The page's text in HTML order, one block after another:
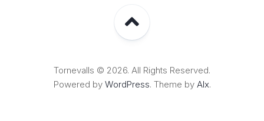
Tornevalls © 2026. All Rights Reserved.
Powered by WordPress. Theme by Alx.